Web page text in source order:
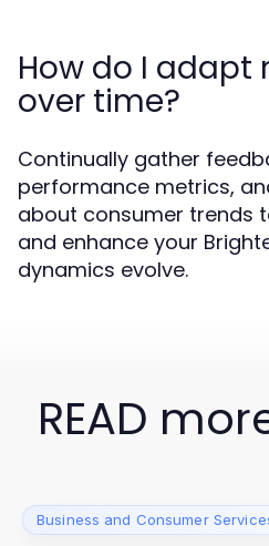
How do I adapt
over time?
Continually gather
performance metrics,
about consumer trends
and enhance your
dynamics evolve.
READ
Business and Consumer